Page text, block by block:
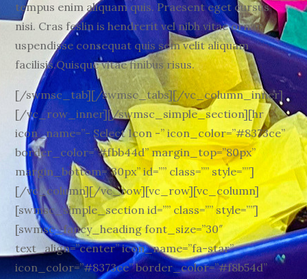
tempus enim aliquam quis. Praesent eget cursus
nisi. Cras feslin is hendrerit vel nibh vitae ornar
uspendisse consequat quis sem velit aliquam
facilisis.Quisque vitae finibus risus.
[/swmsc_tab][/swmsc_tabs][/vc_column_inner]
[/vc_row_inner][/swmsc_simple_section][hr
icon_name=”- Select Icon -” icon_color=”#8373ce”
border_color=”#fbb44d” margin_top=”80px”
margin_bottom=”30px” id=”” class=”” style=””]
[/vc_column][/vc_row][vc_row][vc_column]
[swmsc_simple_section id=”” class=”” style=””]
[swmsc_fancy_heading font_size=”30″
text_align=”center” icon_name=”fa-star”
icon_color=”#8373ce” border_color=”#f8b54d”